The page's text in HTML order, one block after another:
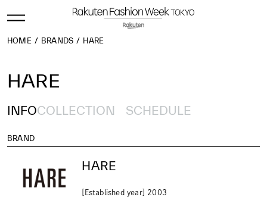
HOME BRANDS HARE
HARE
INFOCOLLECTION SCHEDULE
BRAND
HARE
[Established year] 2003